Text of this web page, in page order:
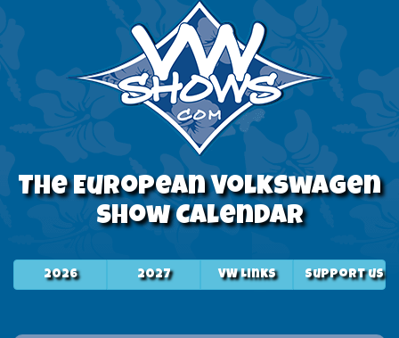
The European Volkswagen
Show Calendar
2026 2027 VW Links Support us